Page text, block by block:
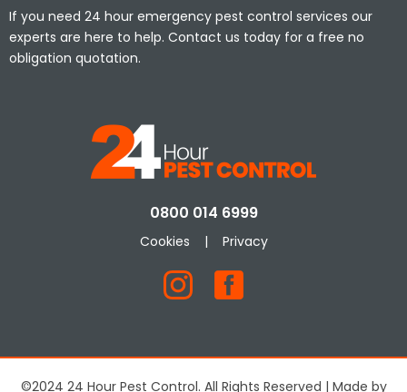
If you need 24 hour emergency pest control services our
experts are here to help. Contact us today for a free no
obligation quotation.
0800 014 6999
Cookies | Privacy
©2024 24 Hour Pest Control. All Rights Reserved | Made by